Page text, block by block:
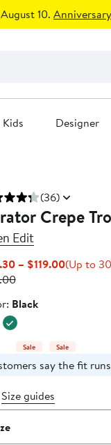
10.
Kids Designer
(36)
Crepe
Edit
– $119.00Current
(Up to
Previous
$119.00
Black
Sale Sale
say the fit runs
Size guides